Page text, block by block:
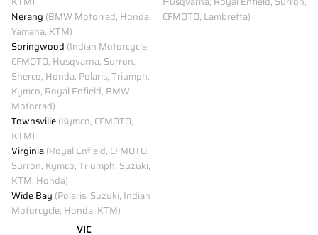
Nerang (BMW Motorrad, Honda,
Yamaha, KTM)
Springwood (Indian Motorcycle,
CFMOTO, Husqvarna, Surron,
Sherco, Honda, Polaris, Triumph,
Kymco, Royal Enfield, BMW
Motorrad)
Townsville(Kymco, CFMOTO,
KTM)
Virginia(Royal Enfield, CFMOTO,
Surron, Kymco, Triumph, Suzuki,
KTM, Honda)
Wide Bay (Polaris, Suzuki, Indian
Motorcycle, Honda, KTM)
CFMOTO, Lambretta)
VIC